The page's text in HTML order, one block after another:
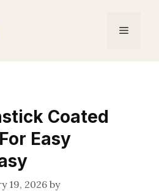
Menu
Coated
Easy
19, 2026 by